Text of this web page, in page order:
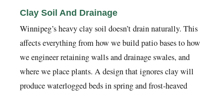
Clay Soil And Drainage
Winnipeg’s heavy clay soil doesn’t drain naturally. This
affects everything from how we build patio bases to how
we engineer retaining walls and drainage swales, and
where we place plants. A design that ignores clay will
produce waterlogged beds in spring and frost-heaved